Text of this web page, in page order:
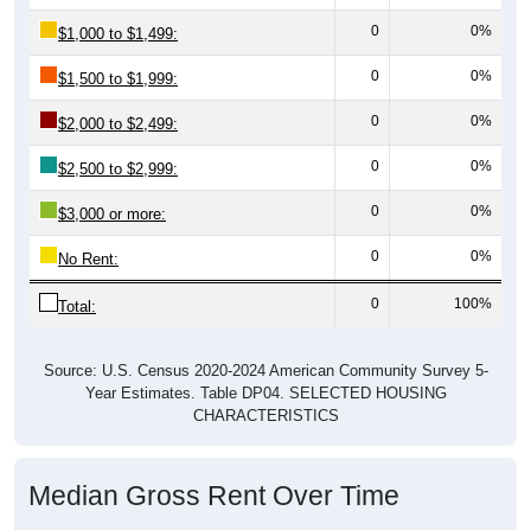
$1,000 to $1,499: 0 0%
$1,500 to $1,999: 0 0%
$2,000 to $2,499: 0 0%
$2,500 to $2,999: 0 0%
$3,000 or more: 0 0%
No Rent: 0 0%
Total: 0 100%
Source: U.S. Census 2020-2024 American Community Survey 5-
Year Estimates. Table DP04. SELECTED HOUSING
CHARACTERISTICS
Median Gross Rent Over Time